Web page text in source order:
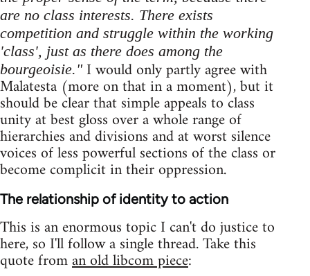
are no class interests. There exists
competition and struggle within the working
'class', just as there does among the
bourgeoisie."I would only partly agree with
Malatesta (more on that in a moment), but it
should be clear that simple appeals to class
unity at best gloss over a whole range of
hierarchies and divisions and at worst silence
voices of less powerful sections of the class or
become complicit in their oppression.
The relationship of identity to action
This is an enormous topic I can't do justice to
here, so I'll follow a single thread. Take this
quote froman old libcom piece: